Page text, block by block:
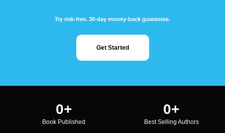
Try risk-free. 30-day money-back guarantee.
Get Started
0+
Book Published
0+
Best Selling Authors